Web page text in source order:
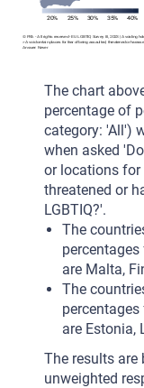
20% 25% 30% 35% 40%
© FRA - All rights reserved - EU LGBTIQ Survey III, 2023 | Avoiding
> Avoid certain places for fear of being assaulted, threatened or
Answer: Never
The chart
percentage of
category: 'All')
when asked
or locations for
threatened or
LGBTIQ?'.
The
are Malta,
The
are Estonia,
The results are
unweighted